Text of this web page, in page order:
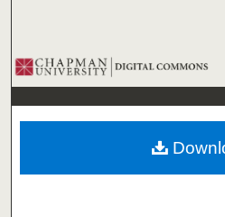
Browse
My
About